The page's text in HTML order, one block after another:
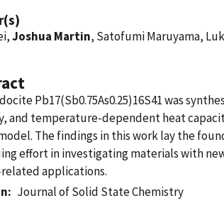
Joshua Martin, Satofumi Maruyama,
Pb17(Sb0.75As0.25)16S41 was
and temperature-dependent heat
The findings in this work lay the
effort in investigating materials with
applications.
Journal of Solid State Chemistry